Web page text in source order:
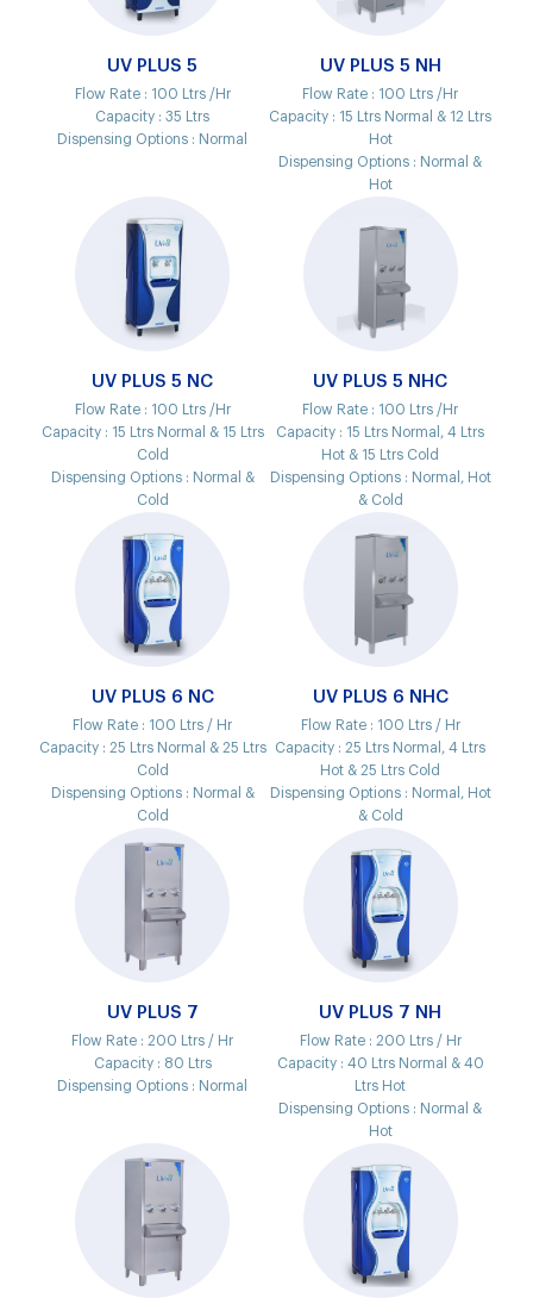
UV PLUS 5
Flow Rate : 100 Ltrs /Hr
Capacity :35 Ltrs
Dispensing Options : Normal
UV PLUS 5 NH
Flow Rate : 100 Ltrs /Hr
Capacity : 15 Ltrs Normal & 12 Ltrs
Hot
Dispensing Options : Normal &
Hot
UV PLUS 5 NC
Flow Rate : 100 Ltrs /Hr
Capacity : 15 Ltrs Normal & 15 Ltrs
Cold
Dispensing Options : Normal &
Cold
UV PLUS 5 NHC
Flow Rate : 100 Ltrs /Hr
Capacity : 15 Ltrs Normal, 4 Ltrs
Hot & 15 Ltrs Cold
Dispensing Options : Normal, Hot
& Cold
UV PLUS 6 NC
Flow Rate : 100 Ltrs / Hr
Capacity : 25 Ltrs Normal & 25 Ltrs
Cold
Dispensing Options : Normal &
Cold
UV PLUS 6 NHC
Flow Rate : 100 Ltrs / Hr
Capacity :25 Ltrs Normal, 4 Ltrs
Hot & 25 Ltrs Cold
Dispensing Options : Normal, Hot
& Cold
UV PLUS 7
Flow Rate :200 Ltrs / Hr
Capacity : 80 Ltrs
Dispensing Options : Normal
UV PLUS 7 NH
Flow Rate : 200 Ltrs / Hr
Capacity : 40 Ltrs Normal & 40
Ltrs Hot
Dispensing Options : Normal &
Hot